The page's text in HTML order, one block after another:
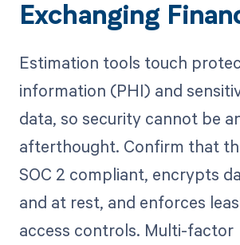
Exchanging
Estimation tools touch
information (PHI) and
data, so security cannot be
afterthought. Confirm that
SOC 2 compliant, encrypts
and at rest, and enforces
access controls. Multi-factor